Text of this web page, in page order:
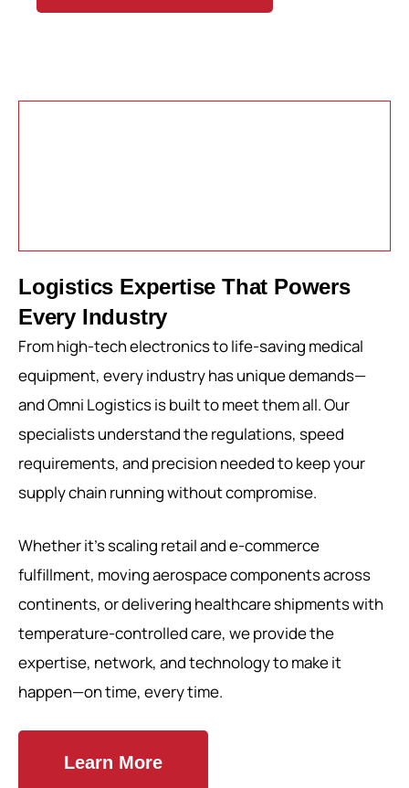
Logistics Expertise That Powers
Every Industry
From high-tech electronics to life-saving medical
equipment, every industry has unique demands—
and Omni Logistics is built to meet them all. Our
specialists understand the regulations, speed
requirements, and precision needed to keep your
supply chain running without compromise.
Whether it’s scaling retail and e-commerce
fulfillment, moving aerospace components across
continents, or delivering healthcare shipments with
temperature-controlled care, we provide the
expertise, network, and technology to make it
happen—on time, every time.
Learn More